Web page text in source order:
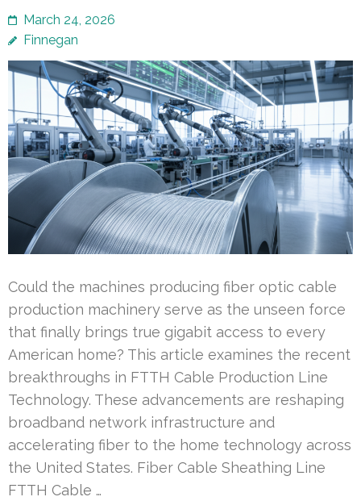
March 24, 2026
Finnegan
Could the machines producing fiber optic cable
production machinery serve as the unseen force
that finally brings true gigabit access to every
American home? This article examines the recent
breakthroughs in FTTH Cable Production Line
Technology. These advancements are reshaping
broadband network infrastructure and
accelerating fiber to the home technology across
the United States. Fiber Cable Sheathing Line
FTTH Cable …